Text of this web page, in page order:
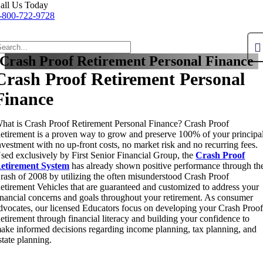
Us Today
800-722-9728
Crash Proof Retirement Personal Finance
Proof Retirement Personal
is Crash Proof Retirement Personal Finance? Crash Proof
is a proven way to grow and preserve 100% of your
with no up-front costs, no market risk and no recurring fees.
exclusively by First Senior Financial Group, theCrash Proof
System has already shown positive performance through
of 2008 by utilizing the often misunderstood Crash Proof
Vehicles that are guaranteed and customized to address your
concerns and goals throughout your retirement. As consumer
our licensed Educators focus on developing your Crash Proof
through financial literacy and building your confidence to
informed decisions regarding income planning, tax planning, and
planning.